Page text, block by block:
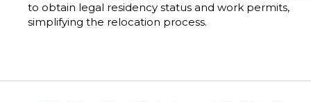
to obtain legal residency status and work permits,
simplifying the relocation process.